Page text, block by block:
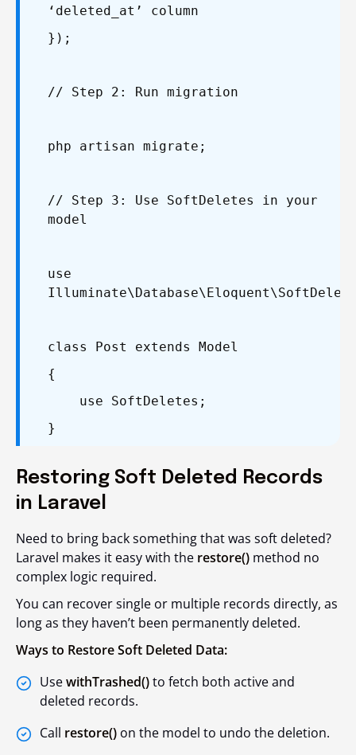
‘deleted_at’ column
});
// Step 2: Run migration
php artisan migrate;
// Step 3: Use SoftDeletes in your
model
use
class Post extends Model
{
use SoftDeletes;
}
Restoring Soft Deleted Records
in Laravel
Need to bring back something that was soft deleted?
Laravel makes it easy with the restore() method no
complex logic required.
You can recover single or multiple records directly, as
long as they haven’t been permanently deleted.
Ways to Restore Soft Deleted Data:
UsewithTrashed()to fetch both active and
deleted records.
Call restore() on the model to undo the deletion.